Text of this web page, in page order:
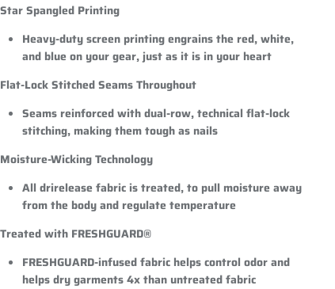
Star Spangled Printing
Heavy-duty screen printing engrains the red, white,
and blue on your gear, just as it is in your heart
Flat-Lock Stitched Seams Throughout
Seams reinforced with dual-row, technical flat-lock
stitching, making them tough as nails
Moisture-Wicking Technology
All drirelease fabric is treated, to pull moisture away
from the body and regulate temperature
Treated with FRESHGUARD®
FRESHGUARD-infused fabric helps control odor and
helps dry garments 4x than untreated fabric